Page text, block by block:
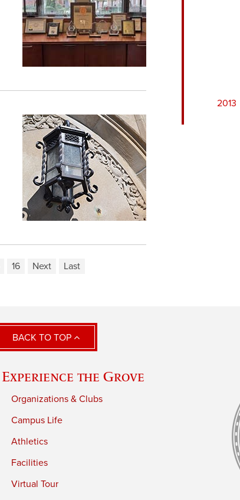
2013
16 Next Last
BACK TO TOP
Experience the Grove
Organizations & Clubs
Campus Life
Athletics
Facilities
Virtual Tour